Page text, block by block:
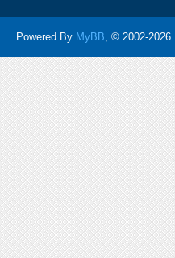
Powered By MyBB, © 2002-2026